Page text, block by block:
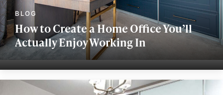
How to Create a Home Office You’ll
Actually Enjoy Working In